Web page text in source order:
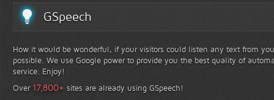
GSpeech
How it would be wonderful, if your visitors could listen any text from
possible. We use Google power to provide you the best quality of
service. Enjoy!
Over 17,800+ sites are already using GSpeech!